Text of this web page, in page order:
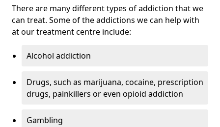
There are many different types of addiction that we
can treat. Some of the addictions we can help with
at our treatment centre include:
Alcohol addiction
Drugs, such as marijuana, cocaine, prescription
drugs, painkillers or even opioid addiction
Gambling